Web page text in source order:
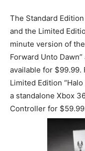
The Standard
and the Limited
minute version of
Forward Unto
available for $99.99.
Limited Edition
a standalone Xbox
Controller for